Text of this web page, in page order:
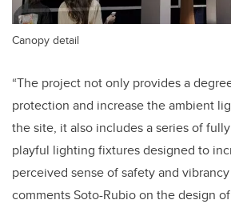
Canopy detail
“The project not only provides a
protection and increase the ambient
the site, it also includes a series of
playful lighting fixtures designed to
perceived sense of safety and
comments Soto-Rubio on the design